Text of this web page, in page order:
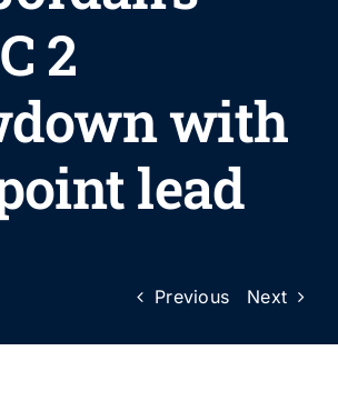
2
with
lead
Previous Next